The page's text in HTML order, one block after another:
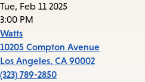
Tue, Feb 11 2025
3:00 PM
Watts
10205 Compton Avenue
Los Angeles, CA 90002
(323) 789-2850